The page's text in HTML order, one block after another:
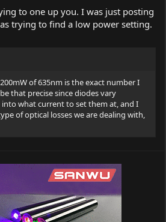
to one up you. I was just posting
trying to find a low power setting.
of 635nm is the exact number I
that precise since diodes vary
what current to set them at, and I
of optical losses we are dealing with,